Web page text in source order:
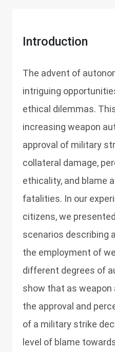
Introduction
The advent of
intriguing
ethical dilemmas.
increasing weapon
approval of military
collateral damage,
ethicality, and blame
fatalities. In our
citizens, we
scenarios describing
the employment of
different degrees of
show that as
the approval and
of a military strike
level of blame